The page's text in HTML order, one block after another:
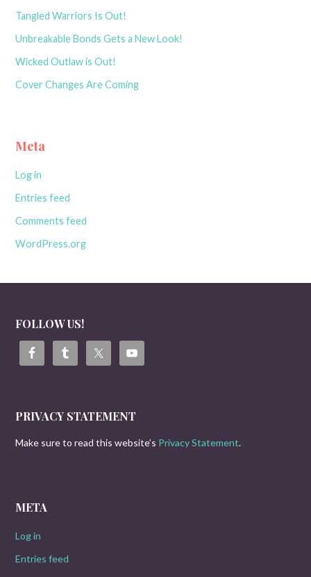
Tangled Warriors Is Out!
Unbreakable Bonds Gets a New Look!
Wicked Outlaw is Out!
Cover Changes Are Coming
Meta
Log in
Entries feed
Comments feed
WordPress.org
FOLLOW US!
PRIVACY STATEMENT
Make sure to read this website’s Privacy Statement.
META
Log in
Entries feed